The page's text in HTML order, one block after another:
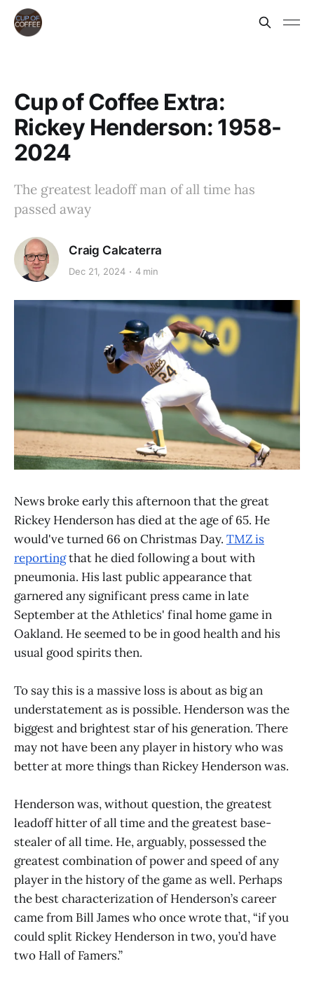
Cup of Coffee Extra:
Rickey Henderson: 1958-
2024
The greatest leadoff man of all time has
passed away
Craig Calcaterra
Dec 21, 2024 4 min
News broke early this afternoon that the great
Rickey Henderson has died at the age of 65. He
would've turned 66 on Christmas Day. TMZ is
reportingthat he died following a bout with
pneumonia. His last public appearance that
garnered any significant press came in late
September at the Athletics' final home game in
Oakland. He seemed to be in good health and his
usual good spirits then.
To say this is a massive loss is about as big an
understatement as is possible. Henderson was the
biggest and brightest star of his generation. There
may not have been any player in history who was
better at more things than Rickey Henderson was.
Henderson was, without question, the greatest
leadoff hitter of all time and the greatest base-
stealer of all time. He, arguably, possessed the
greatest combination of power and speed of any
player in the history of the game as well. Perhaps
the best characterization of Henderson’s career
came from Bill James who once wrote that, “if you
could split Rickey Henderson in two, you’d have
two Hall of Famers.”